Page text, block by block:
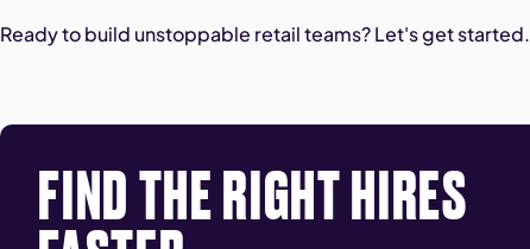
Ready to build unstoppable retail teams? Let's get started.
FIND THE RIGHT HIRES